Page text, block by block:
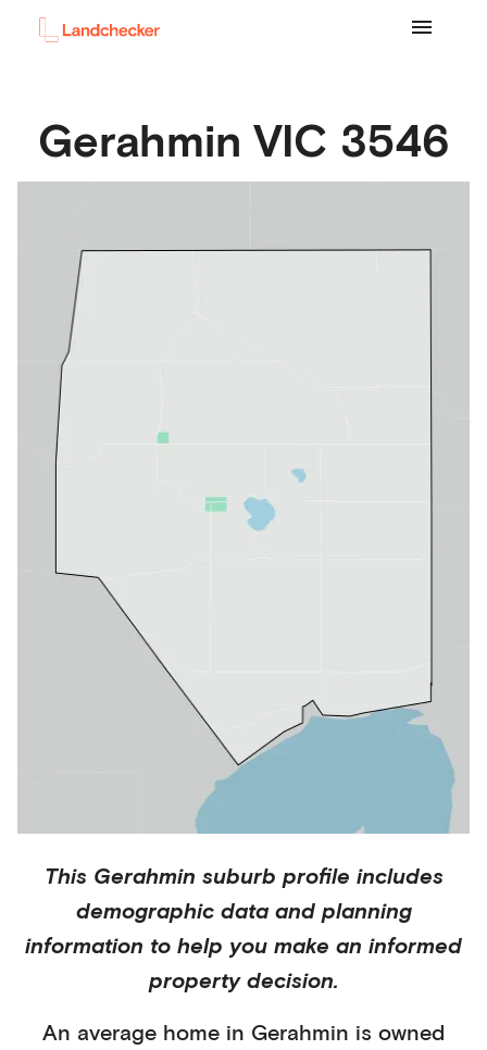
Gerahmin VIC 3546
This Gerahmin suburb profile includes
demographic data and planning
information to help you make an informed
property decision.
An average home in Gerahmin is owned